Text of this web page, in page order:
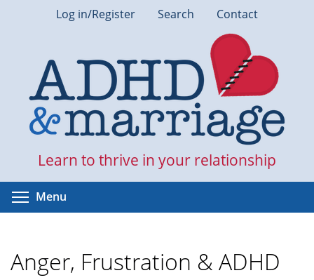
Log in/Register Search Contact
Learn to thrive in your relationship
Menu
Anger, Frustration & ADHD